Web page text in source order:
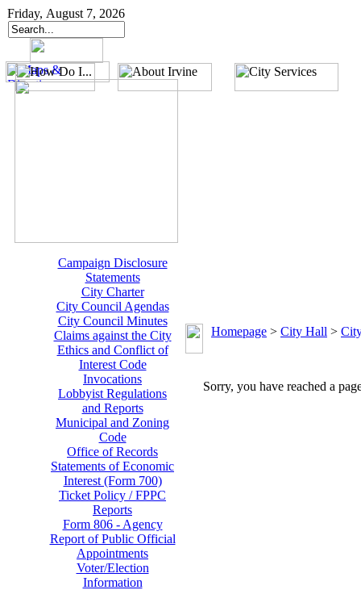
Friday, August 7, 2026
Campaign Disclosure
Statements
City Charter
City Council Agendas
City Council Minutes
Claims against the City
Ethics and Conflict of
Interest Code
Invocations
Lobbyist Regulations
and Reports
Municipal and Zoning
Code
Office of Records
Statements of Economic
Interest (Form 700)
Ticket Policy / FPPC
Reports
Form 806 - Agency
Report of Public Official
Appointments
Voter/Election
Information
Homepage > City Hall >
Sorry, you have reached a